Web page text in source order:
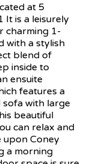
at 5
It is a leisurely
charming 1-
with a stylish
blend of
inside to
ensuite
features a
with large
beautiful
can relax and
upon Coney
a morning